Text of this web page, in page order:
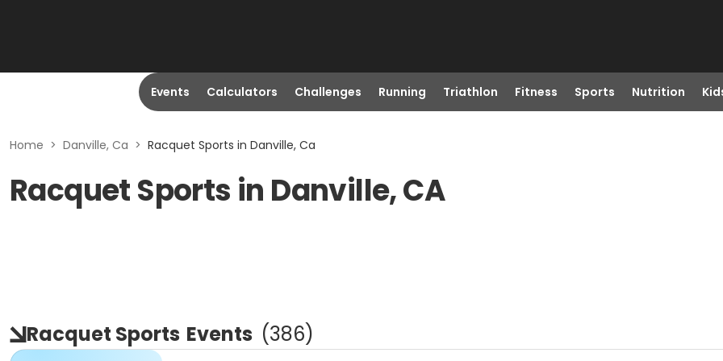
Events Calculators Challenges Running Triathlon Fitness Sports Nutrition
Home > Danville, Ca > Racquet Sports in Danville, Ca
Racquet Sports in Danville, CA
Racquet Sports Events (386)